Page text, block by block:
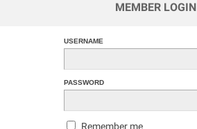
MEMBER LOGIN
USERNAME
PASSWORD
Remember me